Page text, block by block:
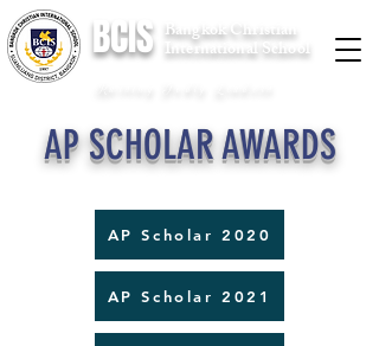
Bangkok Christian
BCIS International School
AP SCHOLAR AWARDS
AP Scholar 2020
AP Scholar 2021